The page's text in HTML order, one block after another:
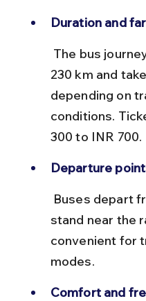
Duration and
230 km and
depending on
conditions.
300 to INR 700.
Departure
stand near the
convenient for
modes.
Comfort and